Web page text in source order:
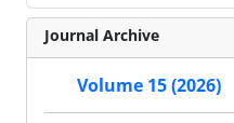
Journal Archive
Volume 15 (2026)